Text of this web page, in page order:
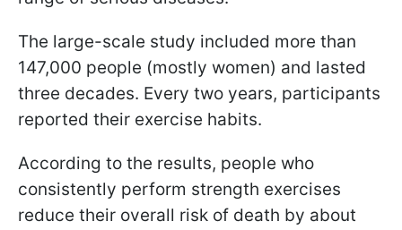
The large-scale study included more than
147,000 people (mostly women) and lasted
three decades. Every two years, participants
reported their exercise habits.
According to the results, people who
consistently perform strength exercises
reduce their overall risk of death by about